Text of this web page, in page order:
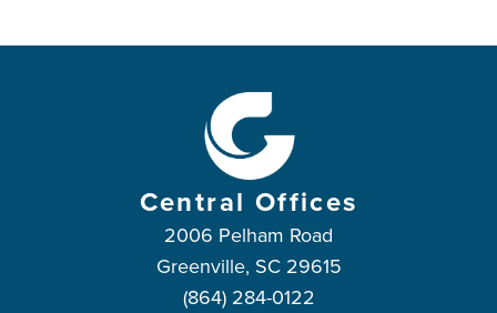
Central Offices
2006 Pelham Road
Greenville, SC 29615
(864) 284-0122